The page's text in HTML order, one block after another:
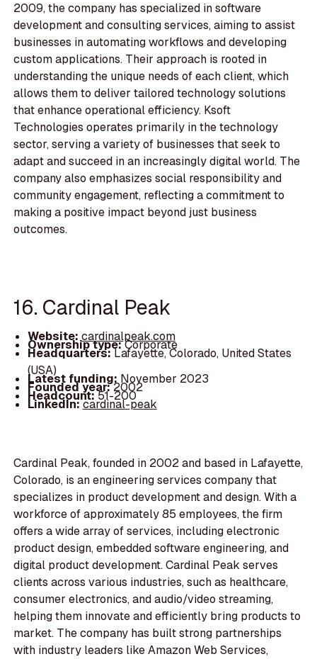
2009, the company has specialized in software
development and consulting services, aiming to assist
businesses in automating workflows and developing
custom applications. Their approach is rooted in
understanding the unique needs of each client, which
allows them to deliver tailored technology solutions
that enhance operational efficiency. Ksoft
Technologies operates primarily in the technology
sector, serving a variety of businesses that seek to
adapt and succeed in an increasingly digital world. The
company also emphasizes social responsibility and
community engagement, reflecting a commitment to
making a positive impact beyond just business
outcomes.
16. Cardinal Peak
Website:cardinalpeak.com
Ownership type:Corporate
Headquarters:Lafayette, Colorado, United States
(USA)
Latest funding:November 2023
Founded year:2002
Headcount:51-200
LinkedIn:cardinal-peak
Cardinal Peak, founded in 2002 and based in Lafayette,
Colorado, is an engineering services company that
specializes in product development and design. With a
workforce of approximately 85 employees, the firm
offers a wide array of services, including electronic
product design, embedded software engineering, and
digital product development. Cardinal Peak serves
clients across various industries, such as healthcare,
consumer electronics, and audio/video streaming,
helping them innovate and efficiently bring products to
market. The company has built strong partnerships
with industry leaders like Amazon Web Services,